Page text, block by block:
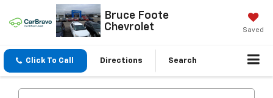
Bruce Foote
Chevrolet
Saved
Click To Call Directions Search